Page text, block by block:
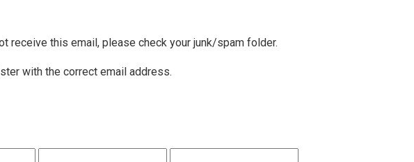
receive this email, please check your junk/spam folder.
with the correct email address.